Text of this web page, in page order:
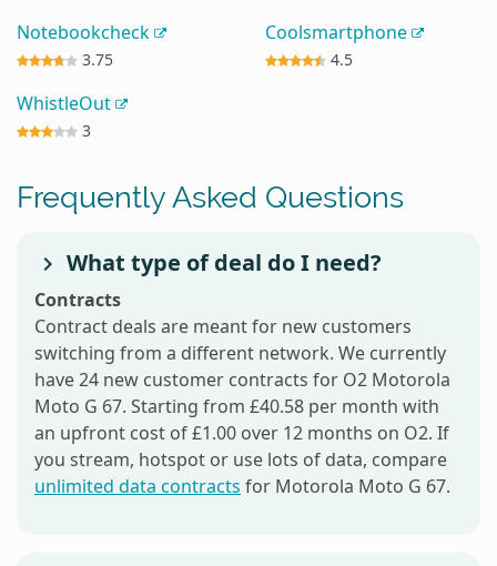
Notebookcheck
3.75
Coolsmartphone
4.5
WhistleOut
3
Frequently Asked Questions
What type of deal do I need?
Contracts
Contract deals are meant for new customers
switching from a different network. We currently
have 24 new customer contracts for O2 Motorola
Moto G 67. Starting from £40.58 per month with
an upfront cost of £1.00 over 12 months on O2. If
you stream, hotspot or use lots of data, compare
unlimited data contracts for Motorola Moto G 67.